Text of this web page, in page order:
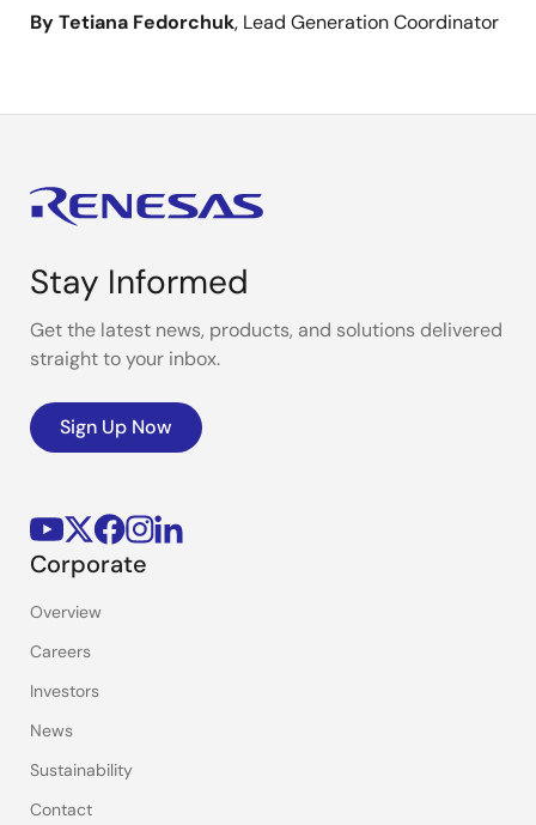
By Tetiana Fedorchuk, Lead Generation Coordinator
Stay Informed
Get the latest news, products, and solutions delivered
straight to your inbox.
Sign Up Now
Corporate
Overview
Careers
Investors
News
Sustainability
Contact